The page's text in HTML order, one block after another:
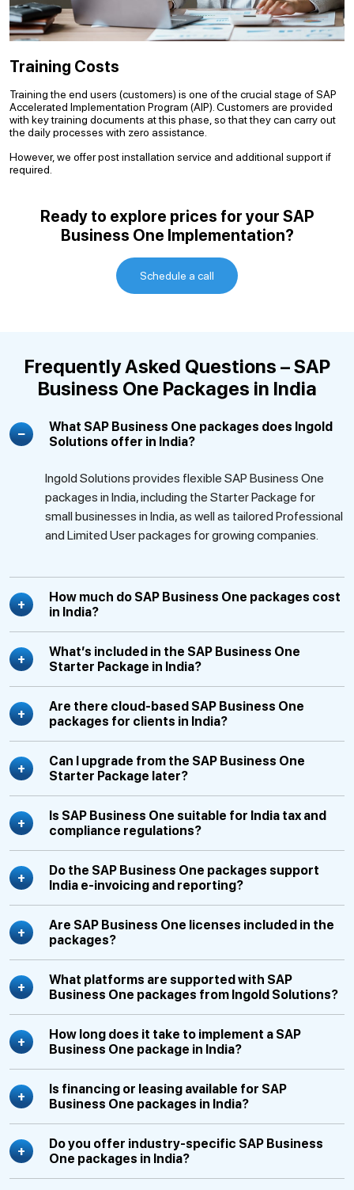
Training Costs
Training the end users (customers) is one of the crucial stage of SAP
Accelerated Implementation Program (AIP). Customers are provided
with key training documents at this phase, so that they can carry out
the daily processes with zero assistance.
However, we offer post installation service and additional support if
required.
Ready to explore prices for your SAP
Business One Implementation?
Schedule a call
Frequently Asked Questions – SAP
Business One Packages in India
What SAP Business One packages does Ingold
Solutions offer in India?
Ingold Solutions provides flexible SAP Business One
packages in India, including the Starter Package for
small businesses in India, as well as tailored Professional
and Limited User packages for growing companies.
How much do SAP Business One packages cost
in India?
What’s included in the SAP Business One
Starter Package in India?
Are there cloud-based SAP Business One
packages for clients in India?
Can I upgrade from the SAP Business One
Starter Package later?
Is SAP Business One suitable for India tax and
compliance regulations?
Do the SAP Business One packages support
India e-invoicing and reporting?
Are SAP Business One licenses included in the
packages?
What platforms are supported with SAP
Business One packages from Ingold Solutions?
How long does it take to implement a SAP
Business One package in India?
Is financing or leasing available for SAP
Business One packages in India?
Do you offer industry-specific SAP Business
One packages in India?